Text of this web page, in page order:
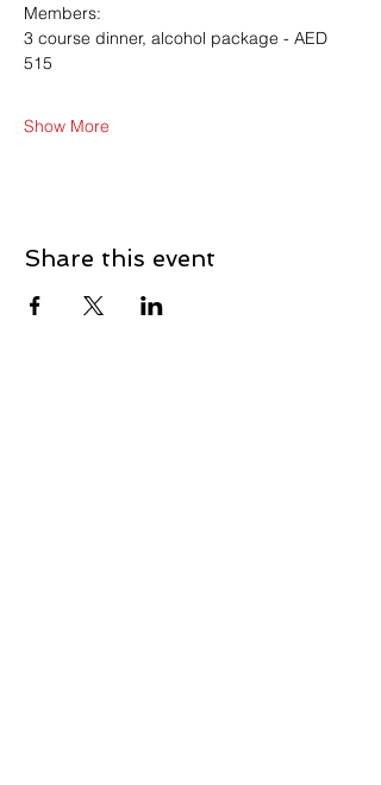
Members:
3 course dinner, alcohol package - AED
515
Show More
Share this event